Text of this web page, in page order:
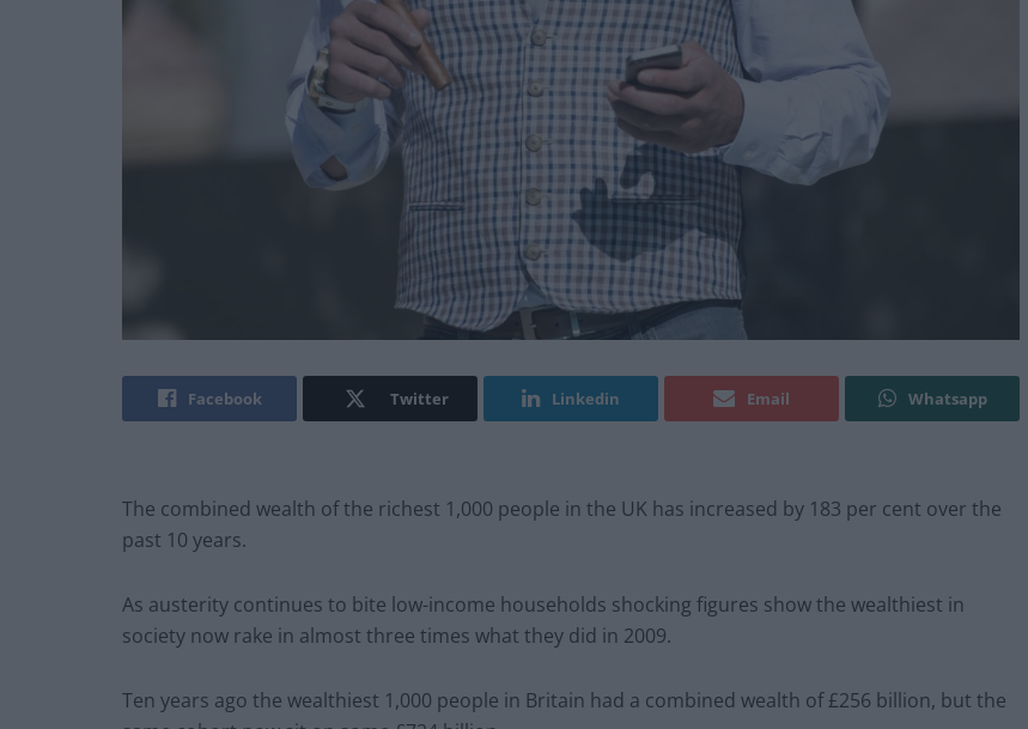
Facebook Twitter Linkedin Email Whatsapp
The combined wealth of the richest 1,000 people in the UK has increased by 183 per cent over the
past 10 years.
As austerity continues to bite low-income households shocking figures show the wealthiest in
society now rake in almost three times what they did in 2009.
Ten years ago the wealthiest 1,000 people in Britain had a combined wealth of £256 billion, but the